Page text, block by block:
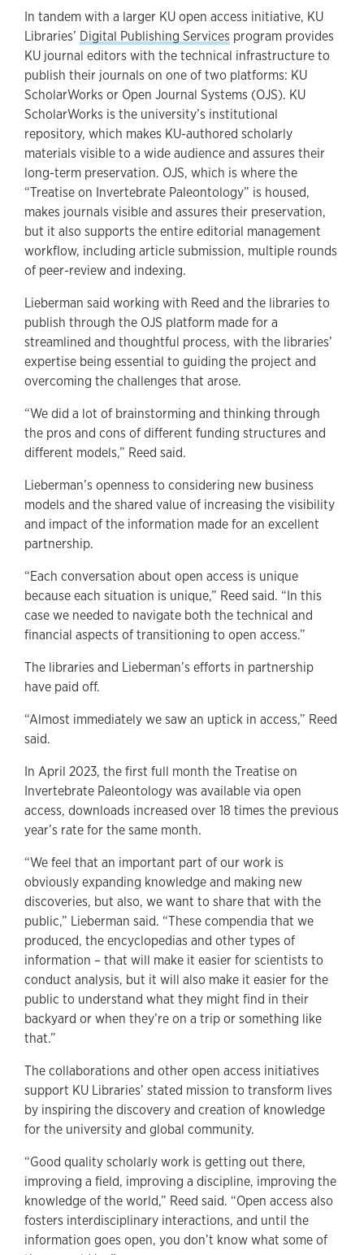
In tandem with a larger KU open access initiative, KU
Libraries’ Digital Publishing Services program provides
KU journal editors with the technical infrastructure to
publish their journals on one of two platforms: KU
ScholarWorks or Open Journal Systems (OJS). KU
ScholarWorks is the university’s institutional
repository, which makes KU-authored scholarly
materials visible to a wide audience and assures their
long-term preservation. OJS, which is where the
“Treatise on Invertebrate Paleontology” is housed,
makes journals visible and assures their preservation,
but it also supports the entire editorial management
workflow, including article submission, multiple rounds
of peer-review and indexing.
Lieberman said working with Reed and the libraries to
publish through the OJS platform made for a
streamlined and thoughtful process, with the libraries’
expertise being essential to guiding the project and
overcoming the challenges that arose.
“We did a lot of brainstorming and thinking through
the pros and cons of different funding structures and
different models,” Reed said.
Lieberman’s openness to considering new business
models and the shared value of increasing the visibility
and impact of the information made for an excellent
partnership.
“Each conversation about open access is unique
because each situation is unique,” Reed said. “In this
case we needed to navigate both the technical and
financial aspects of transitioning to open access.”
The libraries and Lieberman’s efforts in partnership
have paid off.
“Almost immediately we saw an uptick in access,” Reed
said.
In April 2023, the first full month the Treatise on
Invertebrate Paleontology was available via open
access, downloads increased over 18 times the previous
year’s rate for the same month.
“We feel that an important part of our work is
obviously expanding knowledge and making new
discoveries, but also, we want to share that with the
public,” Lieberman said. “These compendia that we
produced, the encyclopedias and other types of
information – that will make it easier for scientists to
conduct analysis, but it will also make it easier for the
public to understand what they might find in their
backyard or when they’re on a trip or something like
that.”
The collaborations and other open access initiatives
support KU Libraries’ stated mission to transform lives
by inspiring the discovery and creation of knowledge
for the university and global community.
“Good quality scholarly work is getting out there,
improving a field, improving a discipline, improving the
knowledge of the world,” Reed said. “Open access also
fosters interdisciplinary interactions, and until the
information goes open, you don’t know what some of